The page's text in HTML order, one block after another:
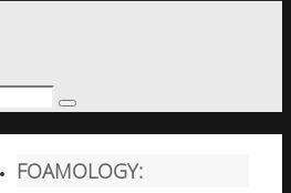
Search
FOAMOLOGY: